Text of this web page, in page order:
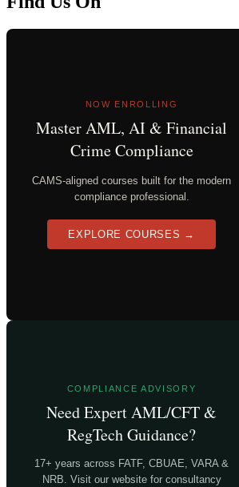
NOW ENROLLING
Master AML, AI & Financial
Crime Compliance
CAMS-aligned courses built for the modern
compliance professional.
EXPLORE COURSES →
COMPLIANCE ADVISORY
Need Expert AML/CFT &
RegTech Guidance?
17+ years across FATF, CBUAE, VARA &
NRB. Visit our website for consultancy